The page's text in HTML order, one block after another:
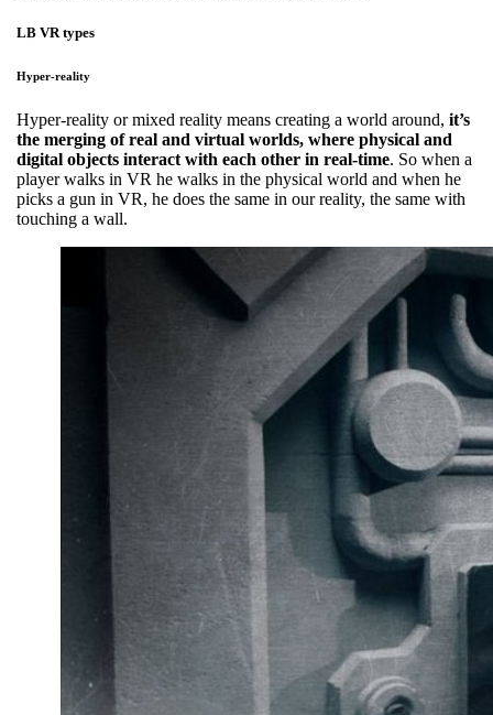
LB VR types
Hyper-reality
Hyper-reality or mixed reality means creating a world around, it’s
the merging of real and virtual worlds, where physical and
digital objects interact with each other in real-time. So when a
player walks in VR he walks in the physical world and when he
picks a gun in VR, he does the same in our reality, the same with
touching a wall.